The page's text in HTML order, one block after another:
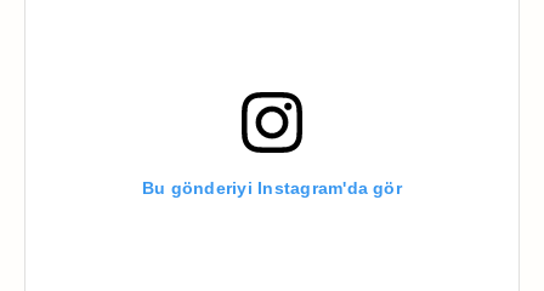
Bu gönderiyi Instagram'da gör